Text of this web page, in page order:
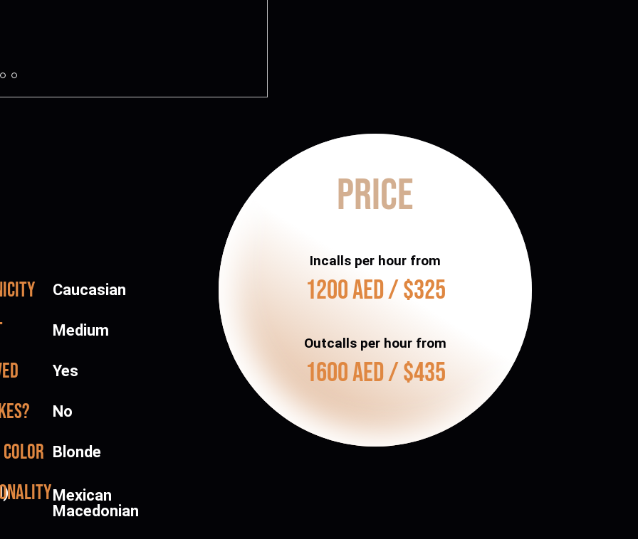
Caucasian
Medium
Yes
No
color Blonde
Mexican
Macedonian
Price
Incalls per hour from
1200 AED / $325
Outcalls per hour from
1600 AED / $435